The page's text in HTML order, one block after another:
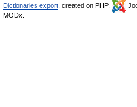
Dictionaries export , created on PHP,
MODx.